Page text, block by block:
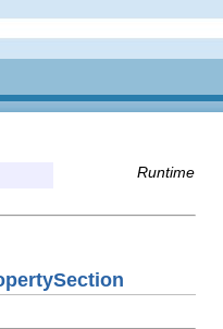
Runtime